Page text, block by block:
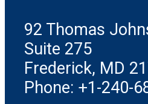
92 Thomas
Suite 275
Frederick, MD
Phone: +1-240-